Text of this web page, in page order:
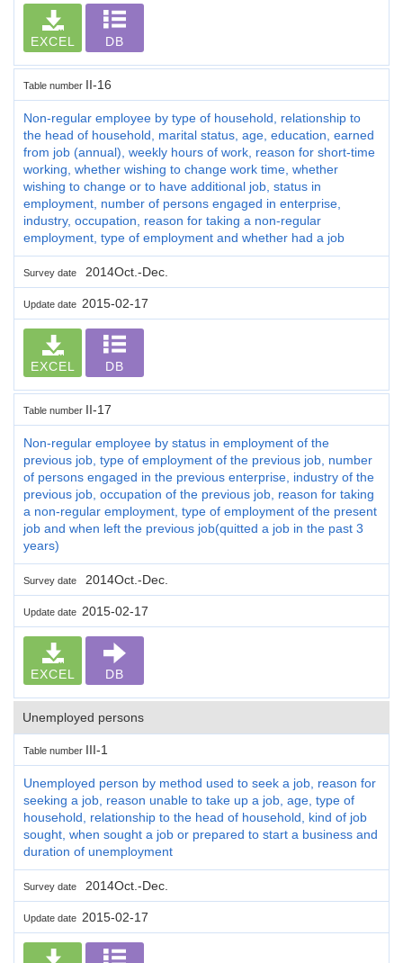
EXCEL DB
Table number II-16
Non-regular employee by type of household, relationship to
the head of household, marital status, age, education, earned
from job (annual), weekly hours of work, reason for short-time
working, whether wishing to change work time, whether
wishing to change or to have additional job, status in
employment, number of persons engaged in enterprise,
industry, occupation, reason for taking a non-regular
employment, type of employment and whether had a job
Survey date 2014Oct.-Dec.
Update date 2015-02-17
EXCEL DB
Table number II-17
Non-regular employee by status in employment of the
previous job, type of employment of the previous job, number
of persons engaged in the previous enterprise, industry of the
previous job, occupation of the previous job, reason for taking
a non-regular employment, type of employment of the present
job and when left the previous job(quitted a job in the past 3
years)
Survey date 2014Oct.-Dec.
Update date 2015-02-17
EXCEL DB
Unemployed persons
Table number III-1
Unemployed person by method used to seek a job, reason for
seeking a job, reason unable to take up a job, age, type of
household, relationship to the head of household, kind of job
sought, when sought a job or prepared to start a business and
duration of unemployment
Survey date 2014Oct.-Dec.
Update date 2015-02-17